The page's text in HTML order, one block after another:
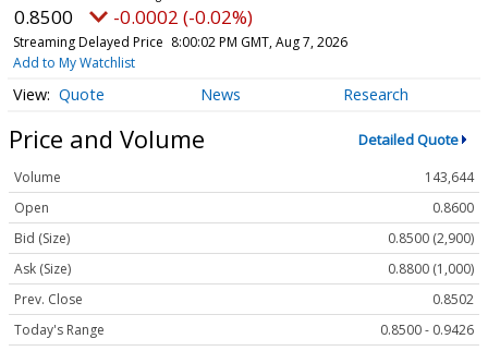
0.8500 -0.0002 (-0.02%)
Streaming Delayed Price 8:00:02 PM GMT, Aug 7, 2026
Add to My Watchlist
Quote News Research
Price and Volume Detailed Quote
Volume
143,644
Open
0.8600
Bid (Size)
0.8500 (2,900)
Ask (Size)
0.8800 (1,000)
Prev. Close
0.8502
Today's Range
0.8500 - 0.9426